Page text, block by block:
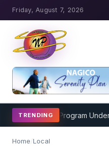
Friday, August 7, 2026
TRENDING
Coaching Program
Home/Local